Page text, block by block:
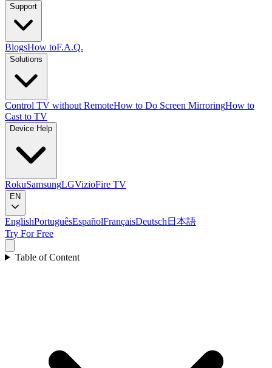
Support
BlogsHow toF.A.Q.
Solutions
Control TV without RemoteHow to Do Screen MirroringHow to
Cast to TV
Device Help
RokuSamsungLGVizioFire TV
EN
EnglishPortuguêsEspañolFrançaisDeutsch 日本語
Try For Free
Table of Content